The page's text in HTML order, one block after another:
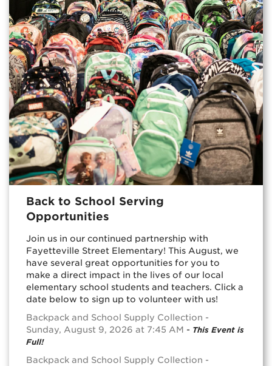
Back to School Serving
Opportunities
Join us in our continued partnership with
Fayetteville Street Elementary! This August, we
have several great opportunities for you to
make a direct impact in the lives of our local
elementary school students and teachers. Click a
date below to sign up to volunteer with us!
Backpack and School Supply Collection -
Sunday, August 9, 2026 at 7:45 AM - This Event is
Full!
Backpack and School Supply Collection -